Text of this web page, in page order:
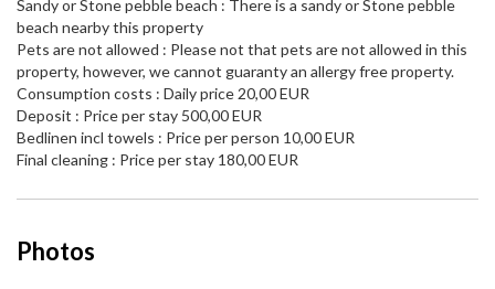
Sandy or Stone pebble beach : There is a sandy or Stone pebble
beach nearby this property
Pets are not allowed : Please not that pets are not allowed in this
property, however, we cannot guaranty an allergy free property.
Consumption costs : Daily price 20,00 EUR
Deposit : Price per stay 500,00 EUR
Bedlinen incl towels : Price per person 10,00 EUR
Final cleaning : Price per stay 180,00 EUR
Photos